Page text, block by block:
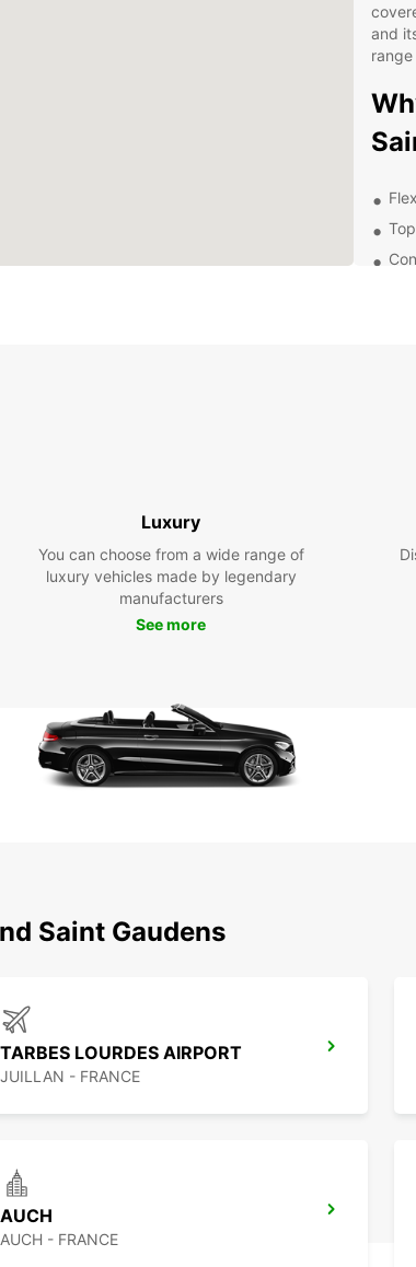
and
sites
and
you
Luxury
You can choose from a wide range of
luxury vehicles made by legendary
manufacturers
See more
Saint Gaudens
TARBES LOURDES AIRPORT
JUILLAN - FRANCE
AUCH
AUCH - FRANCE